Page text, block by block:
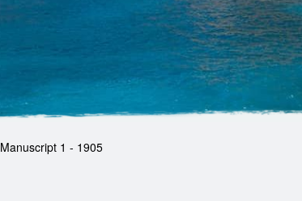
Manuscript 1 - 1905